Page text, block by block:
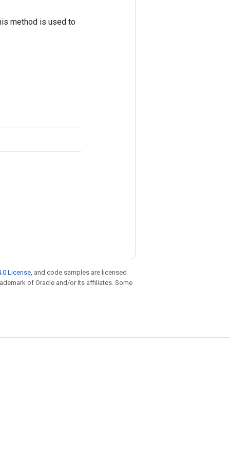
method is used to
License, and code samples are licensed
of Oracle and/or its affiliates. Some